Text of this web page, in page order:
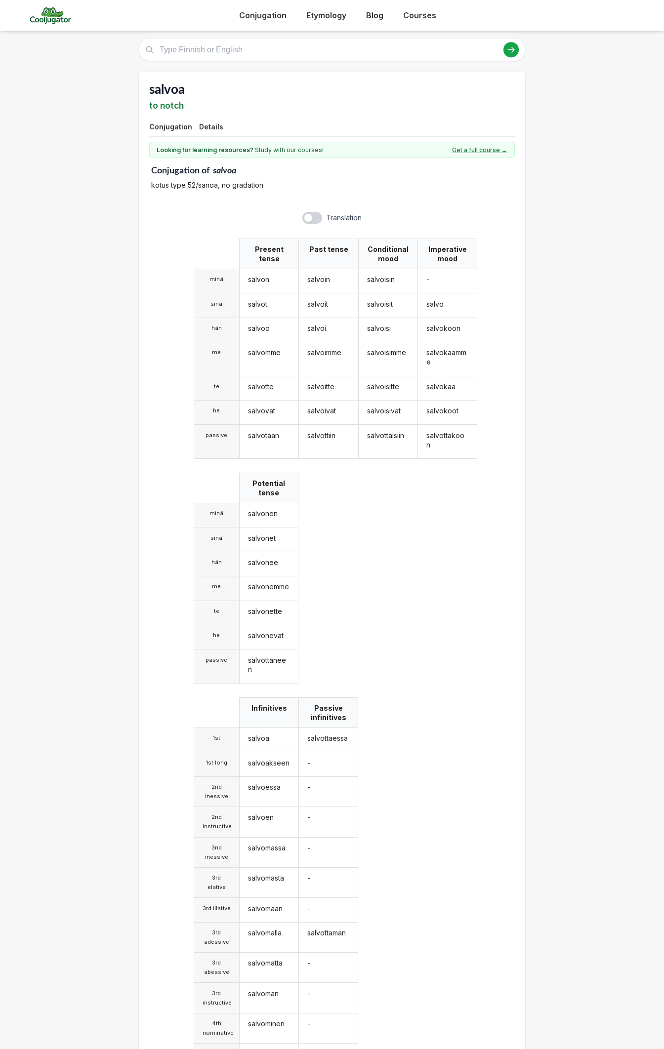
Conjugation Etymology Blog Courses
salvoa
to notch
Conjugation Details
Looking for learning resources? Study with our courses! Get a full course →
Conjugationof salvoa
kotus type 52/sanoa, no gradation
Translation
minä
sinä
hän
me
te
he
passive
Present
tense
salvon
salvot
salvoo
salvomme
salvotte
salvovat
salvotaan
Past tense
salvoin
salvoit
salvoi
salvoimme
salvoitte
salvoivat
salvottiin
Conditional
mood
salvoisin
salvoisit
salvoisi
salvoisimme
salvoisitte
salvoisivat
salvottaisiin
Imperative
mood
-
salvo
salvokoon
salvokaamm
e
salvokaa
salvokoot
salvottakoo
n
minä
sinä
hän
me
te
he
passive
Potential
tense
salvonen
salvonet
salvonee
salvonemme
salvonette
salvonevat
salvottanee
n
1st
1st long
2nd
inessive
2nd
instructive
3nd
inessive
3rd
elative
3rd illative
3rd
adessive
3rd
abessive
3rd
instructive
4th
nominative
Infinitives
salvoa
salvoakseen
salvoessa
salvoen
salvomassa
salvomasta
salvomaan
salvomalla
salvomatta
salvoman
salvominen
Passive
infinitives
salvottaessa
-
-
-
-
-
-
salvottaman
-
-
-